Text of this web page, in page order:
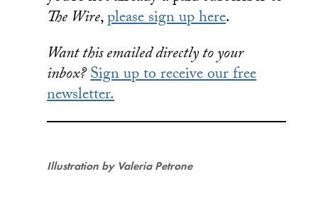
The Wire,please sign up here.
Want this emailed directly to your
inbox?Sign up to receive our free
newsletter.
Illustration by Valeria Petrone